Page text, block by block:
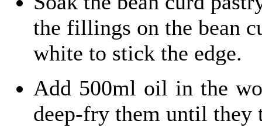
the fillings on the bean
white to stick the edge.
Add 500ml oil in the
deep-fry them until they